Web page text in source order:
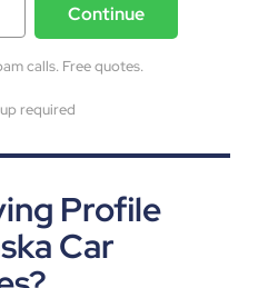
Continue
calls. Free quotes.
required
Profile
Car